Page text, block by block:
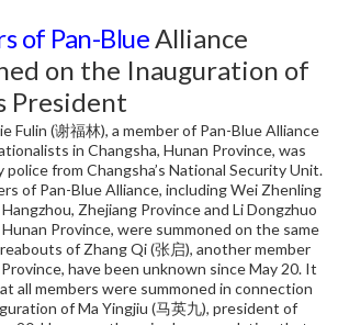
of Pan-BlueAlliance
on the Inauguration of
President
Fulin (谢福林), a member of Pan-Blue Alliance
in Changsha, Hunan Province, was
police from Changsha’s National Security Unit.
of Pan-Blue Alliance, including Wei Zhenling
Zhejiang Province and Li Dongzhuo
Province, were summoned on the same
of Zhang Qi (张启), another member
have been unknown since May 20. It
all members were summoned in connection
of Ma Yingjiu (马英九), president of